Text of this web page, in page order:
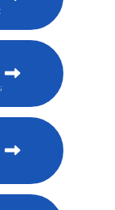
171-011103
171-012104-XX